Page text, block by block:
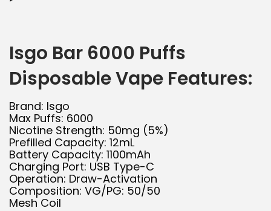
Isgo Bar 6000 Puffs
Disposable Vape Features:
Brand: Isgo
Max Puffs: 6000
Nicotine Strength: 50mg (5%)
Prefilled Capacity: 12mL
Battery Capacity: 1100mAh
Charging Port: USB Type-C
Operation: Draw-Activation
Composition: VG/PG: 50/50
Mesh Coil